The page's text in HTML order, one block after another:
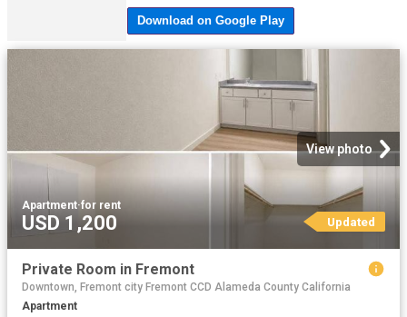
View photo
Apartment·for rent
USD 1,200 Updated
Private Room in Fremont
Downtown, Fremont city Fremont CCD Alameda County California
Apartment